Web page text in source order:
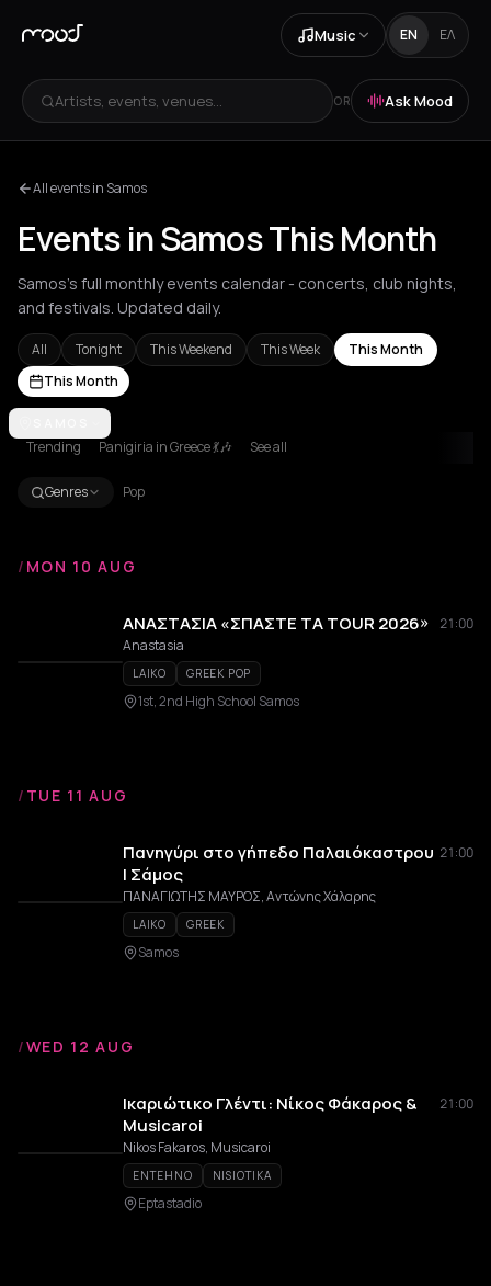
Music EN ΕΛ
Artists, events, venues... OR Ask Mood
All events in Samos
Events in Samos This Month
Samos's full monthly events calendar - concerts, club nights,
and festivals. Updated daily.
All Tonight This Weekend This Week
This Month
This Month
Aetomilitsa
Trending Panigiria in Greece 💃🎶 See all
Genres Pop
/ MON 10 AUG
ΑΝΑΣΤΑΣΙΑ «ΣΠΑΣΤΕ ΤΑ TOUR 2026»
21:00
Anastasia
LAIKO GREEK POP
1st, 2nd High School Samos
/ TUE 11 AUG
Πανηγύρι στο γήπεδο Παλαιόκαστρου
| Σάμος
21:00
ΠΑΝΑΓΙΩΤΗΣ ΜΑΥΡΟΣ, Αντώνης Χάλαρης
LAIKO GREEK
Samos
/WED 12 AUG
Ικαριώτικο Γλέντι: Νίκος Φάκαρος &
Musicaroi
21:00
Nikos Fakaros, Musicaroi
ENTEHNO NISIOTIKA
Eptastadio